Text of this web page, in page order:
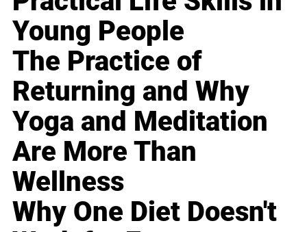
Young People
The Practice of
Returning and Why
Yoga and Meditation
Are More Than
Wellness
Why One Diet Doesn't